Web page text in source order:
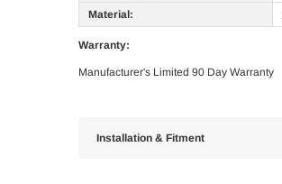
Material:
Warranty:
Manufacturer's Limited 90 Day Warranty
Installation & Fitment